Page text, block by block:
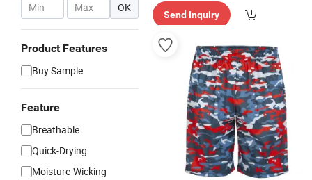
- OK
Product Features
Buy Sample
Feature
Breathable
Quick-Drying
Moisture-Wicking
Send Inquiry